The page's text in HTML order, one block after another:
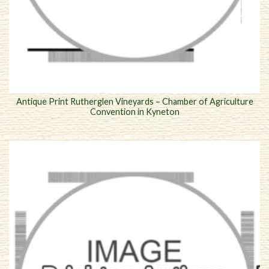
Antique Print Rutherglen Vineyards – Chamber of Agriculture
Convention in Kyneton